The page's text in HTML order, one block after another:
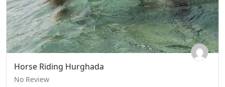
Horse Riding Hurghada
No Review